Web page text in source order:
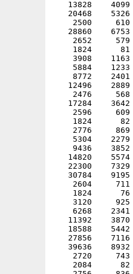
13828
20468
2500     610
28860
2652     579
1824
3908
5884
8772
12496
2476     568
17284
2596     609
1824
2776
5304
9436
14820
22300
30784
2604     711
1824
3120
6268
11392
18588
27856
39636
2720     743
2084